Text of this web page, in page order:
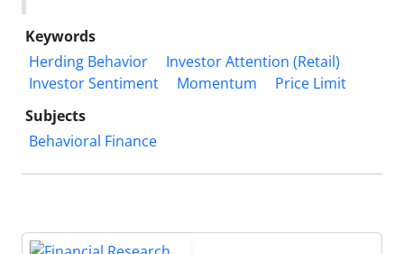
Keywords
Herding Behavior
Investor Attention (Retail)
Investor Sentiment
Momentum
Price Limit
Subjects
Behavioral Finance